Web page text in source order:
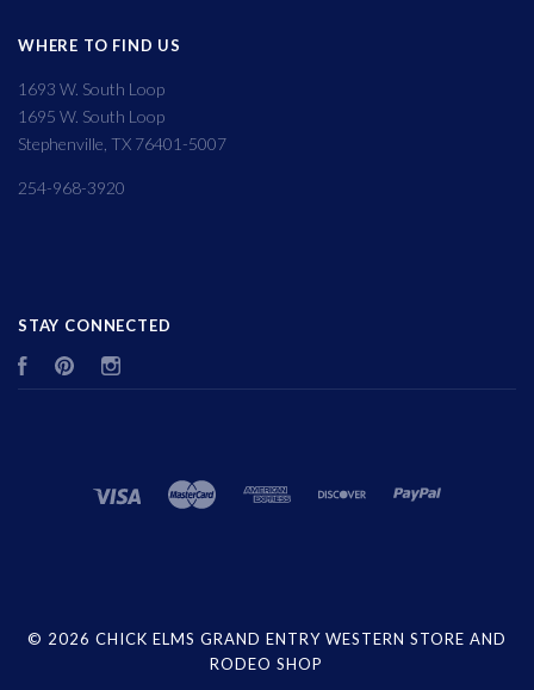
WHERE TO FIND US
1693 W. South Loop
1695 W. South Loop
Stephenville, TX 76401-5007
254-968-3920
STAY CONNECTED
FacebookPinterest
© 2026 CHICK ELMS GRAND ENTRY WESTERN STORE AND
RODEO SHOP